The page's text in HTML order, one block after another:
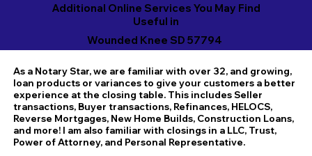
Additional Online Services You May Find
Useful in
Wounded Knee SD 57794
As a Notary Star, we are familiar with over 32, and growing,
loan products or variances to give your customers a better
experience at the closing table. This includes Seller
transactions, Buyer transactions, Refinances, HELOCS,
Reverse Mortgages, New Home Builds, Construction Loans,
and more! I am also familiar with closings in a LLC, Trust,
Power of Attorney, and Personal Representative.